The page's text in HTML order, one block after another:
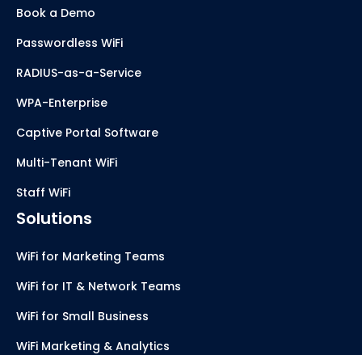
Book a Demo
Passwordless WiFi
RADIUS-as-a-Service
WPA-Enterprise
Captive Portal Software
Multi-Tenant WiFi
Staff WiFi
Solutions
WiFi for Marketing Teams
WiFi for IT & Network Teams
WiFi for Small Business
WiFi Marketing & Analytics